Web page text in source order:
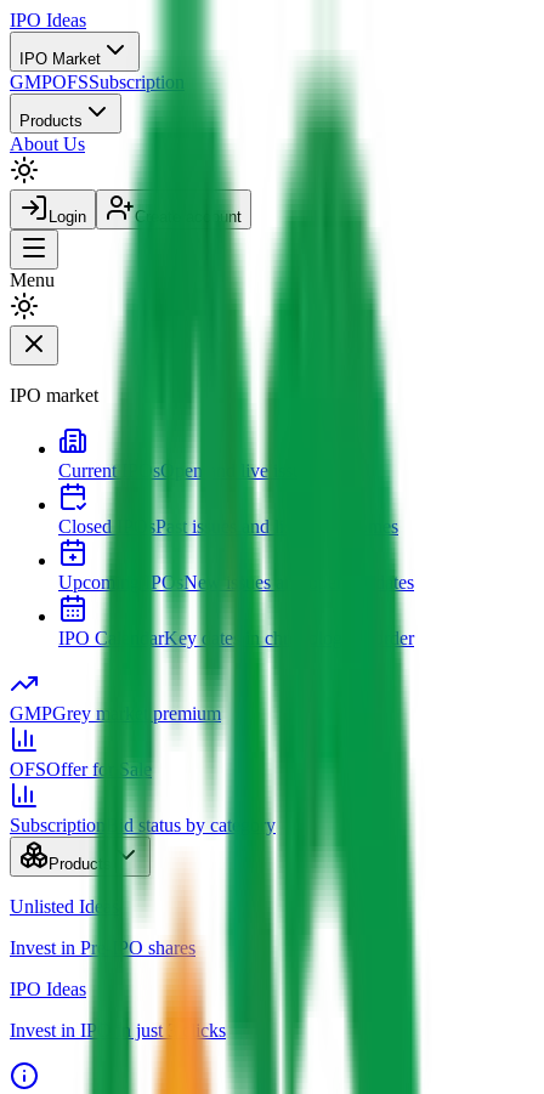
IPO Ideas
IPO Market
GMPOFSSubscription
Products
About Us
Login Create account
Menu
IPO market
Current IPOsOpen and live issues
Closed IPOsPast issues and listing outcomes
Upcoming IPOsNew issues and opening dates
IPO CalendarKey dates in chronological order
GMPGrey market premium
OFSOffer for Sale
Subscription Bid status by category
Products
Unlisted Ideas
Invest in Pre-IPO shares
IPO Ideas
Invest in IPO in just 3 clicks